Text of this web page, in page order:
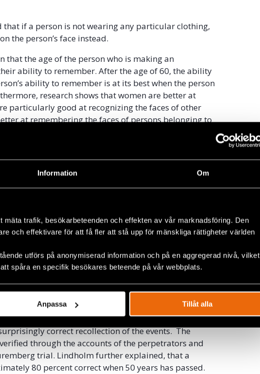
Information Om
trafik, besökarbeteenden och effekten av vår marknadsföring. Den
och effektivare för att få fler att stå upp för mänskliga rättigheter världen
utförs på anonymiserad information och på en aggregerad nivå, vilket
spåra en specifik besökares beteende på vår webbplats.
Anpassa Tillåt alla
if a person is not wearing any particular clothing,
the person’s face instead.
that the age of the person who is making an
ability to remember. After the age of 60, the ability
ability to remember is at its best when the person
research shows that women are better at
particularly good at recognizing the faces of other
at remembering the faces of persons belonging to
what was perceived as important in the
things. Lindholm gave the example of a person
the street compared to observing a cyclist being part
the first scenario. People tends to focus on what is
Being subjected to traumatic events during a
the memory as well. The longer the exposure, the
the events. However, recurrent traumatic
being mixed up.
that have been conducted with survivors from the
camps 50 year after they experienced the traumatic
tended to remember the worst experiences with
correct recollection of the events. The
through the accounts of the perpetrators and
trial. Lindholm further explained, that a
80 percent correct when 50 years has passed.